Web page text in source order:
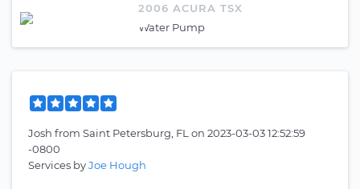
2006 ACURA TSX
Water Pump
Josh from Saint Petersburg, FL on 2023-03-03 12:52:59
-0800
Services byJoe Hough